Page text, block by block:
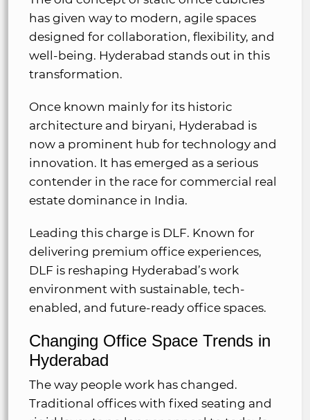
has given way to modern, agile spaces
designed for collaboration, flexibility, and
well-being. Hyderabad stands out in this
transformation.
Once known mainly for its historic
architecture and biryani, Hyderabad is
now a prominent hub for technology and
innovation. It has emerged as a serious
contender in the race for commercial real
estate dominance in India.
Leading this charge is DLF. Known for
delivering premium office experiences,
DLF is reshaping Hyderabad’s work
environment with sustainable, tech-
enabled, and future-ready office spaces.
Changing Office Space Trends in
Hyderabad
The way people work has changed.
Traditional offices with fixed seating and